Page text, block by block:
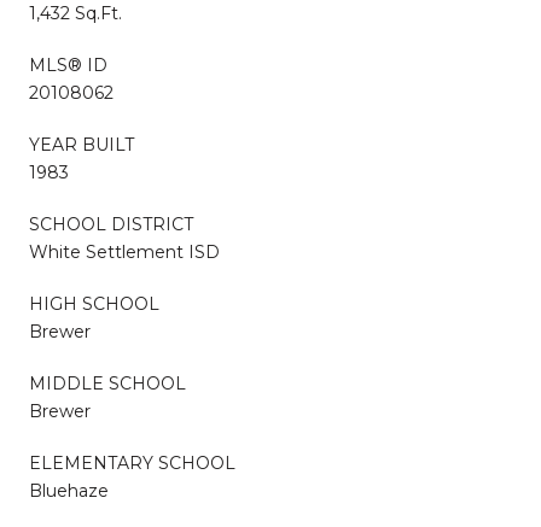
1,432 Sq.Ft.
MLS® ID
20108062
YEAR BUILT
1983
SCHOOL DISTRICT
White Settlement ISD
HIGH SCHOOL
Brewer
MIDDLE SCHOOL
Brewer
ELEMENTARY SCHOOL
Bluehaze